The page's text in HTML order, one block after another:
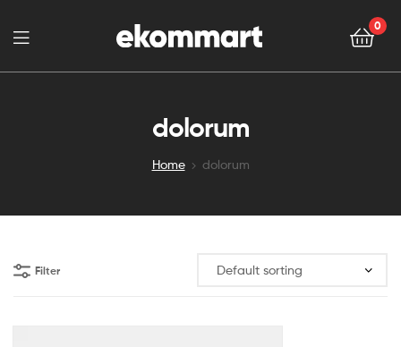
0
dolorum
Home dolorum
Filter